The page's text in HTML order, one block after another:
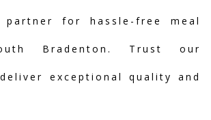
for hassle-free meal
Bradenton. Trust our
exceptional quality and